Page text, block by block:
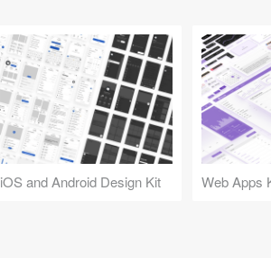
iOS and Android Design Kit Web Apps